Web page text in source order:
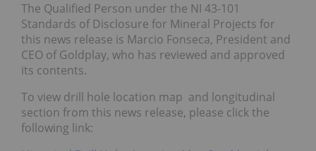
The Qualified Person under the NI 43-101
Standards of Disclosure for Mineral Projects for
this news release is Marcio Fonseca, President and
CEO of Goldplay, who has reviewed and approved
its contents.
To view drill hole location map and longitudinal
section from this news release, please click the
following link: